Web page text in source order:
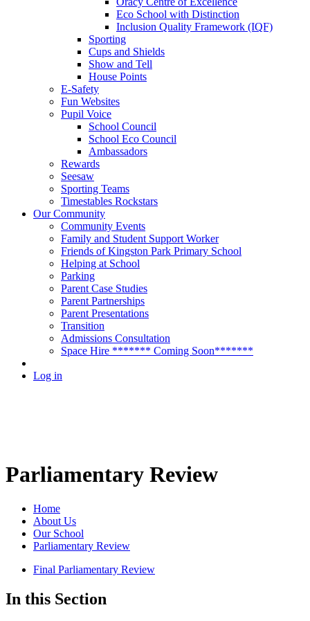
Eco School with Distinction
Inclusion Quality Framework (IQF)
Sporting
Cups and Shields
Show and Tell
House Points
E-Safety
Fun Websites
Pupil Voice
School Council
School Eco Council
Ambassadors
Rewards
Seesaw
Sporting Teams
Timestables Rockstars
Our Community
Community Events
Family and Student Support Worker
Friends of Kingston Park Primary School
Helping at School
Parking
Parent Case Studies
Parent Partnerships
Parent Presentations
Transition
Admissions Consultation
Space Hire ******* Coming Soon*******
Log in
Parliamentary Review
Home
About Us
Our School
Parliamentary Review
Final Parliamentary Review
In this Section